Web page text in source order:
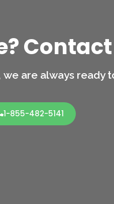
Contact
we are always ready
1-855-482-5141